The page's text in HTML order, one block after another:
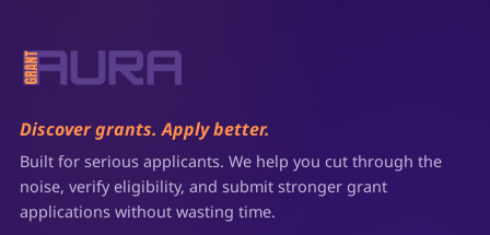
Discover grants. Apply better.
Built for serious applicants. We help you cut through the
noise, verify eligibility, and submit stronger grant
applications without wasting time.